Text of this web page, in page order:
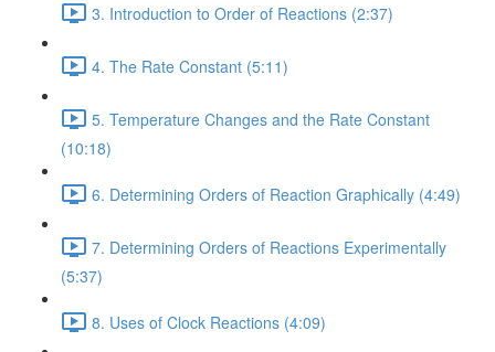
3. Introduction to Order of Reactions (2:37)
4. The Rate Constant (5:11)
5. Temperature Changes and the Rate Constant
(10:18)
6. Determining Orders of Reaction Graphically (4:49)
7. Determining Orders of Reactions Experimentally
(5:37)
8. Uses of Clock Reactions (4:09)